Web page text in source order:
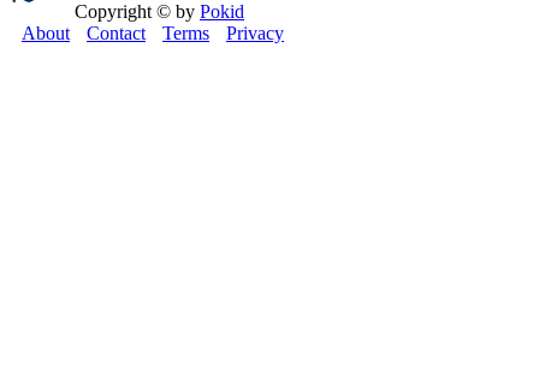
Copyright © by Pokid
About
Contact Terms Privacy